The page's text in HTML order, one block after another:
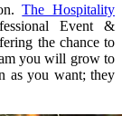
The Hospitality
Event &
the chance to
you will grow to
as you want; they